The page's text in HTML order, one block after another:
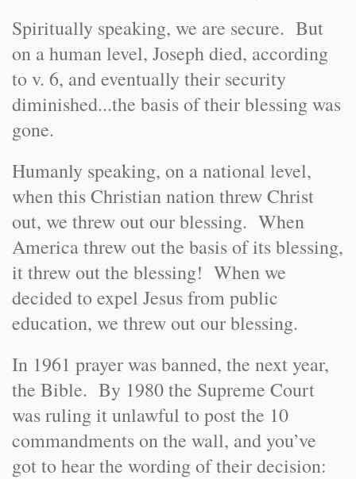
Spiritually speaking, we are secure. But
on a human level, Joseph died, according
to v. 6, and eventually their security
diminished...the basis of their blessing was
gone.
Humanly speaking, on a national level,
when this Christian nation threw Christ
out, we threw out our blessing. When
America threw out the basis of its blessing,
it threw out the blessing! When we
decided to expel Jesus from public
education, we threw out our blessing.
In 1961 prayer was banned, the next year,
the Bible. By 1980 the Supreme Court
was ruling it unlawful to post the 10
commandments on the wall, and you’ve
got to hear the wording of their decision: